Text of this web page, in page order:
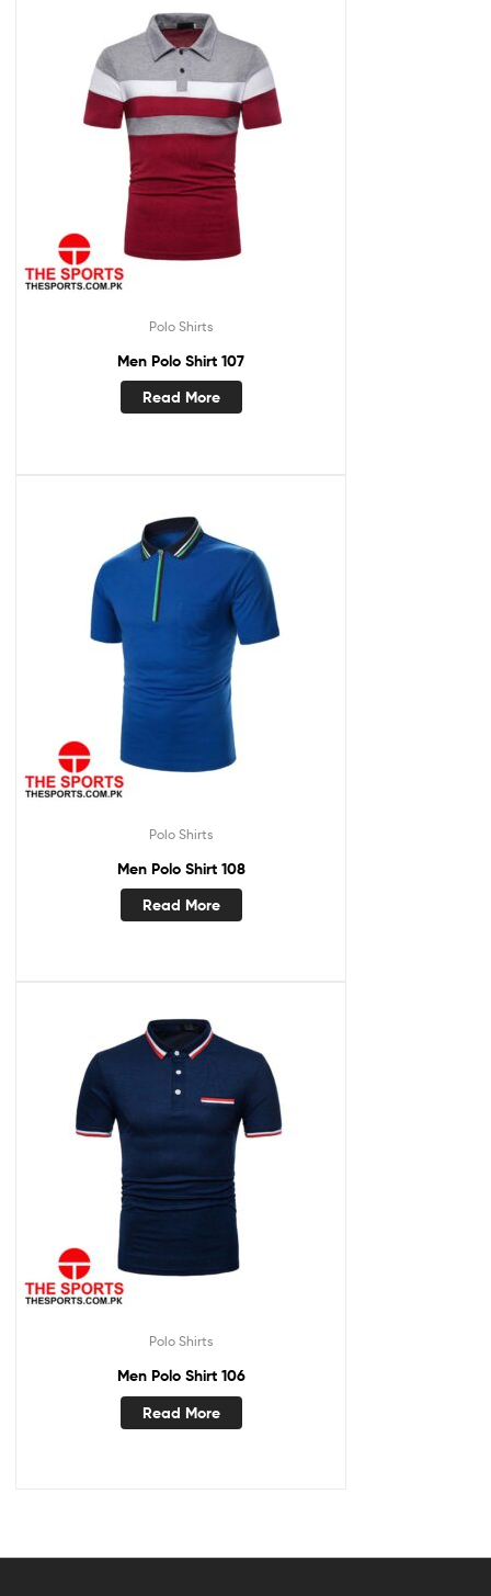
Polo Shirts
Men Polo Shirt 107
Read More
Polo Shirts
Men Polo Shirt 108
Read More
Polo Shirts
Men Polo Shirt 106
Read More